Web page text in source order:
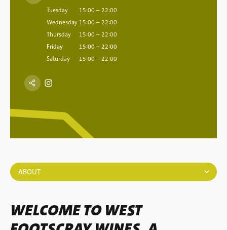
ABOUT
WELCOME TO WEST
Tuesday
15:00 – 22:00
Wednesday 15:00 – 22:00
Thursday
15:00 – 22:00
Friday
15:00 – 22:00
Saturday
15:00 – 22:00